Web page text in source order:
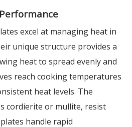
excel at managing heat in
unique structure provides a
heat to spread evenly and
reach cooking temperatures
heat levels. The
cordierite or mullite, resist
handle rapid